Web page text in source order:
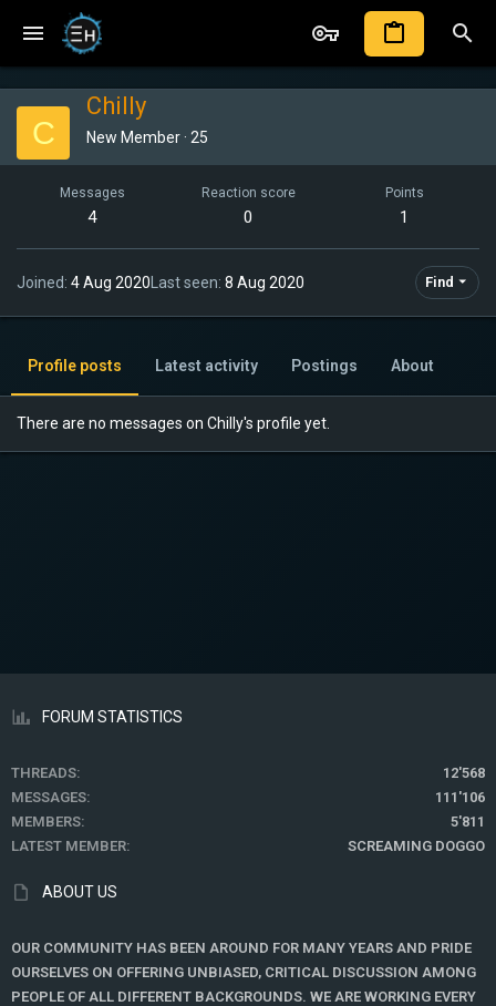
C
Chilly
New Member · 25
Messages
4
Reaction score
0
Points
1
Joined 4 Aug 2020Last seen 8 Aug 2020 Find
Profile posts Latest activity Postings About
There are no messages on Chilly's profile yet.
FORUM STATISTICS
THREADS
12'568
MESSAGES
111'106
MEMBERS
5'811
LATEST MEMBER
SCREAMING DOGGO
ABOUT US
OUR COMMUNITY HAS BEEN AROUND FOR MANY YEARS AND PRIDE
OURSELVES ON OFFERING UNBIASED, CRITICAL DISCUSSION AMONG
PEOPLE OF ALL DIFFERENT BACKGROUNDS. WE ARE WORKING EVERY